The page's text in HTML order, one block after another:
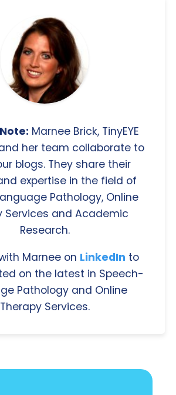
Marnee Brick, TinyEYE
her team collaborate to
blogs. They share their
expertise in the field of
Pathology, Online
Services and Academic
Research.
Marnee on LinkedIn to
on the latest in Speech-
Pathology and Online
Therapy Services.